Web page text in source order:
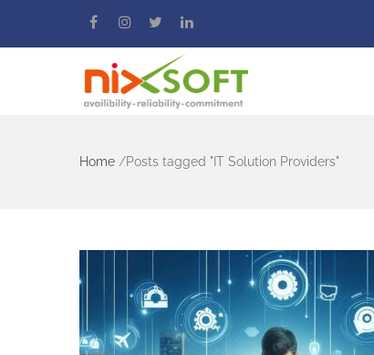
Home /Posts tagged "IT Solution Providers"